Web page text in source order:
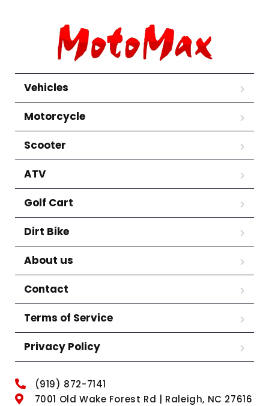
Vehicles
Motorcycle
Scooter
ATV
Golf Cart
Dirt Bike
About us
Contact
Terms of Service
Privacy Policy
(919) 872-7141
7001 Old Wake Forest Rd | Raleigh, NC 27616